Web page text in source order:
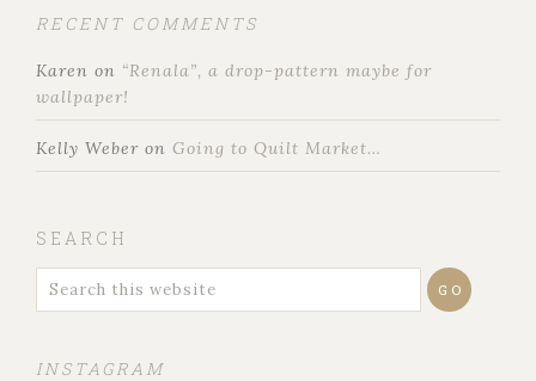
RECENT COMMENTS
Karen on “Renala”, a drop-pattern maybe for
wallpaper!
Kelly Weber on Going to Quilt Market…
SEARCH
INSTAGRAM